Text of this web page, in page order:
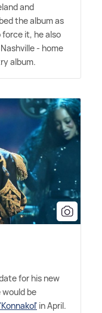
and
the album as
it, he also
- home
album.
for his new
would be
in April.